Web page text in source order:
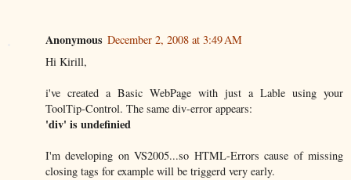
Anonymous December 2, 2008 at 3:49 AM
Hi Kirill,
i've created a Basic WebPage with just a Lable using your
ToolTip-Control. The same div-error appears:
'div' is undefinied
I'm developing on VS2005...so HTML-Errors cause of missing
closing tags for example will be triggerd very early.